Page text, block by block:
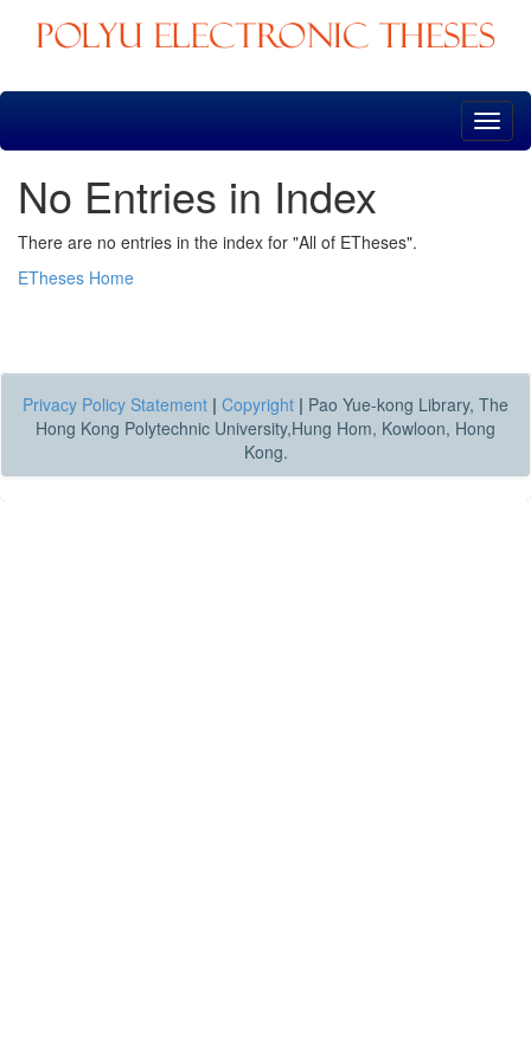
Skip
No Entries in Index
There are no entries in the index for "All of ETheses".
ETheses Home
Privacy Policy Statement | Copyright | Pao Yue-kong Library, The
Hong Kong Polytechnic University,Hung Hom, Kowloon, Hong
Kong.